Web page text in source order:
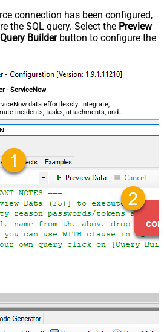
connection has been configured,
the SQL query. Select the Preview
Query Builderbutton to configure the
- ServiceNow
data effortlessly. Integrate,
incidents, tasks, attachments, and
coding required.